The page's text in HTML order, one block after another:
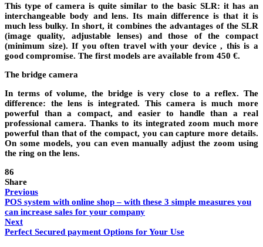
This type of camera is quite similar to the basic SLR: it has an
interchangeable body and lens. Its main difference is that it is
much less bulky. In short, it combines the advantages of the SLR
(image quality, adjustable lenses) and those of the compact
(minimum size). If you often travel with your device , this is a
good compromise. The first models are available from 450 €.
The bridge camera
In terms of volume, the bridge is very close to a reflex. The
difference: the lens is integrated. This camera is much more
powerful than a compact, and easier to handle than a real
professional camera. Thanks to its integrated zoom much more
powerful than that of the compact, you can capture more details.
On some models, you can even manually adjust the zoom using
the ring on the lens.
86
Share
Previous
POS system with online shop – with these 3 simple measures you
can increase sales for your company
Next
Perfect Secured payment Options for Your Use